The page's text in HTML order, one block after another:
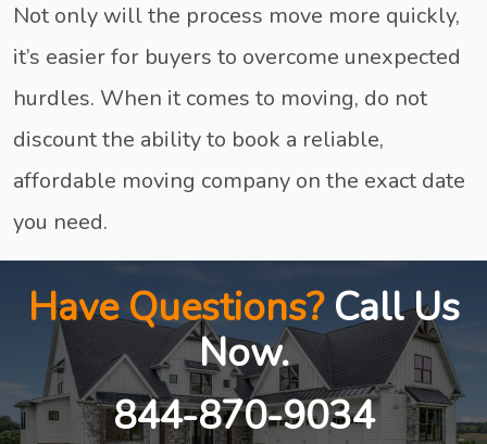
Not only will the process move more quickly,
it’s easier for buyers to overcome unexpected
hurdles. When it comes to moving, do not
discount the ability to book a reliable,
affordable moving company on the exact date
you need.
Have Questions?Call Us
Now.
844-870-9034